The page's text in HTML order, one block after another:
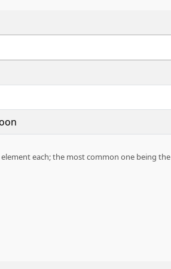
each; the most common one being the